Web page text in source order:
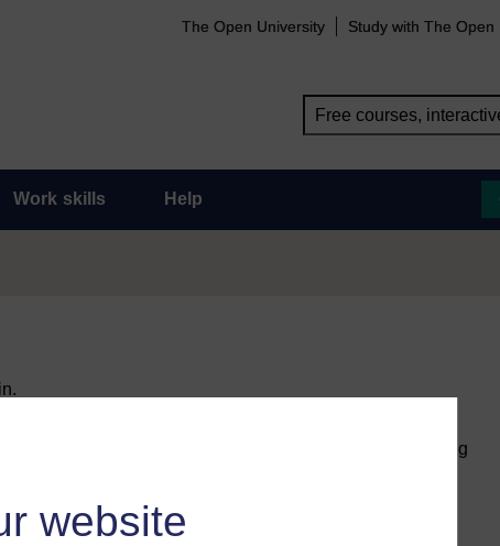
website
The Open University Study with The Open
Work skills Help
by registering